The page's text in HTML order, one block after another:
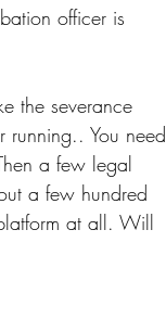
officer is
the severance
You need
a few legal
a few hundred
at all. Will